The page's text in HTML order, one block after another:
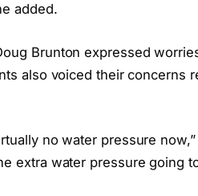
added.
Brunton expressed
also voiced their concerns
no water pressure
extra water pressure going